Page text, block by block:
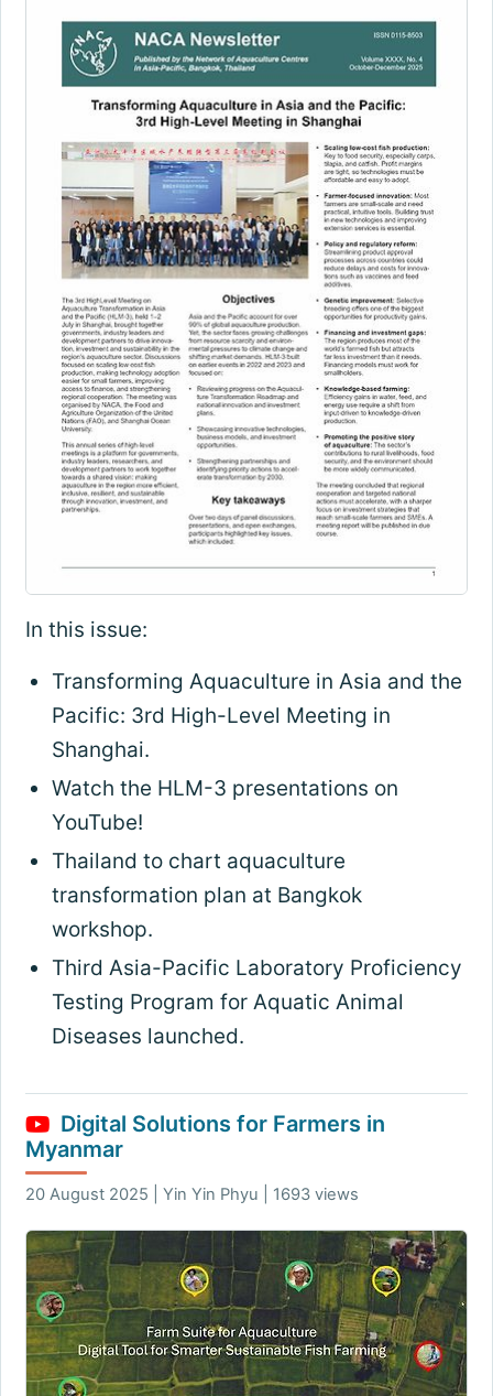
In this issue:
Transforming Aquaculture in Asia and the
Pacific: 3rd High-Level Meeting in
Shanghai.
Watch the HLM-3 presentations on
YouTube!
Thailand to chart aquaculture
transformation plan at Bangkok
workshop.
Third Asia-Pacific Laboratory Proficiency
Testing Program for Aquatic Animal
Diseases launched.
Digital Solutions for Farmers in
Myanmar
20 August 2025 | Yin Yin Phyu | 1693 views